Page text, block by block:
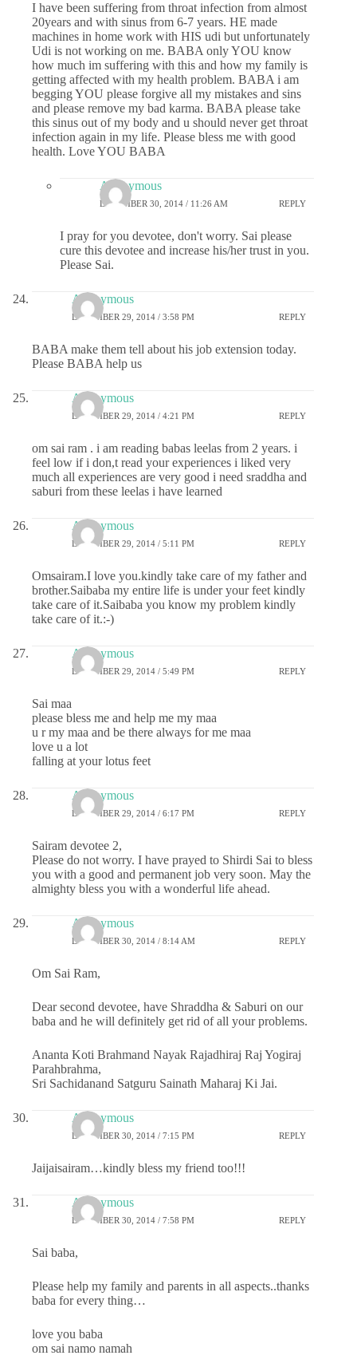
I have been suffering from throat infection from almost
20years and with sinus from 6-7 years. HE made
machines in home work with HIS udi but unfortunately
Udi is not working on me. BABA only YOU know
how much im suffering with this and how my family is
getting affected with my health problem. BABA i am
begging YOU please forgive all my mistakes and sins
and please remove my bad karma. BABA please take
this sinus out of my body and u should never get throat
infection again in my life. Please bless me with good
health. Love YOU BABA
Anonymous
DECEMBER 30, 2014 / 11:26 AM REPLY
I pray for you devotee, don't worry. Sai please
cure this devotee and increase his/her trust in you.
Please Sai.
Anonymous
DECEMBER 29, 2014 / 3:58 PM REPLY
BABA make them tell about his job extension today.
Please BABA help us
Anonymous
DECEMBER 29, 2014 / 4:21 PM REPLY
om sai ram . i am reading babas leelas from 2 years. i
feel low if i don,t read your experiences i liked very
much all experiences are very good i need sraddha and
saburi from these leelas i have learned
Anonymous
DECEMBER 29, 2014 / 5:11 PM REPLY
Omsairam.I love you.kindly take care of my father and
brother.Saibaba my entire life is under your feet kindly
take care of it.Saibaba you know my problem kindly
take care of it.:-)
Anonymous
DECEMBER 29, 2014 / 5:49 PM REPLY
Sai maa
please bless me and help me my maa
u r my maa and be there always for me maa
love u a lot
falling at your lotus feet
Anonymous
DECEMBER 29, 2014 / 6:17 PM REPLY
Sairam devotee 2,
Please do not worry. I have prayed to Shirdi Sai to bless
you with a good and permanent job very soon. May the
almighty bless you with a wonderful life ahead.
Anonymous
DECEMBER 30, 2014 / 8:14 AM REPLY
Om Sai Ram,
Dear second devotee, have Shraddha & Saburi on our
baba and he will definitely get rid of all your problems.
Ananta Koti Brahmand Nayak Rajadhiraj Raj Yogiraj
Parahbrahma,
Sri Sachidanand Satguru Sainath Maharaj Ki Jai.
Anonymous
DECEMBER 30, 2014 / 7:15 PM REPLY
Jaijaisairam…kindly bless my friend too!!!
Anonymous
DECEMBER 30, 2014 / 7:58 PM REPLY
Sai baba,
Please help my family and parents in all aspects..thanks
baba for every thing…
love you baba
om sai namo namah